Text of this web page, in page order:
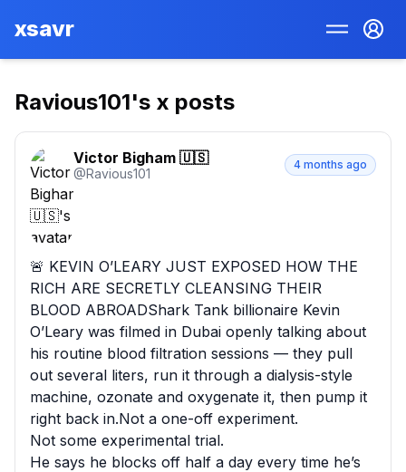
xsavr
Ravious101's x posts
Victor Bigham 🇺🇸
@Ravious101
4 months ago
🚨 KEVIN O’LEARY JUST EXPOSED HOW THE
RICH ARE SECRETLY CLEANSING THEIR
BLOOD ABROADShark Tank billionaire Kevin
O’Leary was filmed in Dubai openly talking about
his routine blood filtration sessions — they pull
out several liters, run it through a dialysis-style
machine, ozonate and oxygenate it, then pump it
right back in.Not a one-off experiment.
Not some experimental trial.
He says he blocks off half a day every time he’s